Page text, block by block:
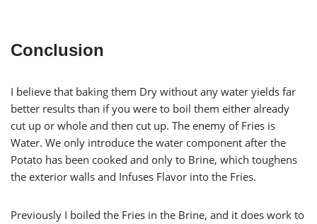
Conclusion
I believe that baking them Dry without any water yields far
better results than if you were to boil them either already
cut up or whole and then cut up. The enemy of Fries is
Water. We only introduce the water component after the
Potato has been cooked and only to Brine, which toughens
the exterior walls and Infuses Flavor into the Fries.
Previously I boiled the Fries in the Brine, and it does work to